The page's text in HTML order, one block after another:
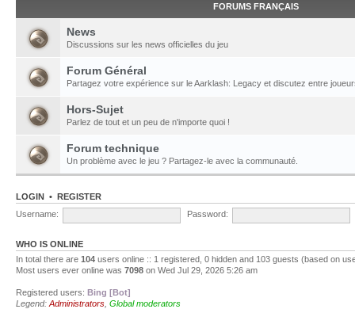
FORUMS FRANÇAIS
News
Discussions sur les news officielles du jeu
Forum Général
Partagez votre expérience sur le Aarklash: Legacy et discutez entre
Hors-Sujet
Parlez de tout et un peu de n'importe quoi !
Forum technique
Un problème avec le jeu ? Partagez-le avec la communauté.
LOGIN • REGISTER
Username:
Password:
WHO IS ONLINE
In total there are 104 users online :: 1 registered, 0 hidden and 103 guests (based on
Most users ever online was 7098 on Wed Jul 29, 2026 5:26 am
Registered users: Bing [Bot]
Legend: Administrators Global moderators